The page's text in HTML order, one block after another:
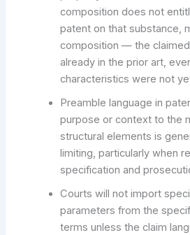
composition does not
patent on that substance,
composition — the
already in the prior art,
characteristics were not
Preamble language in
purpose or context to the
structural elements is
limiting, particularly when
specification and
Courts will not import
parameters from the
terms unless the claim